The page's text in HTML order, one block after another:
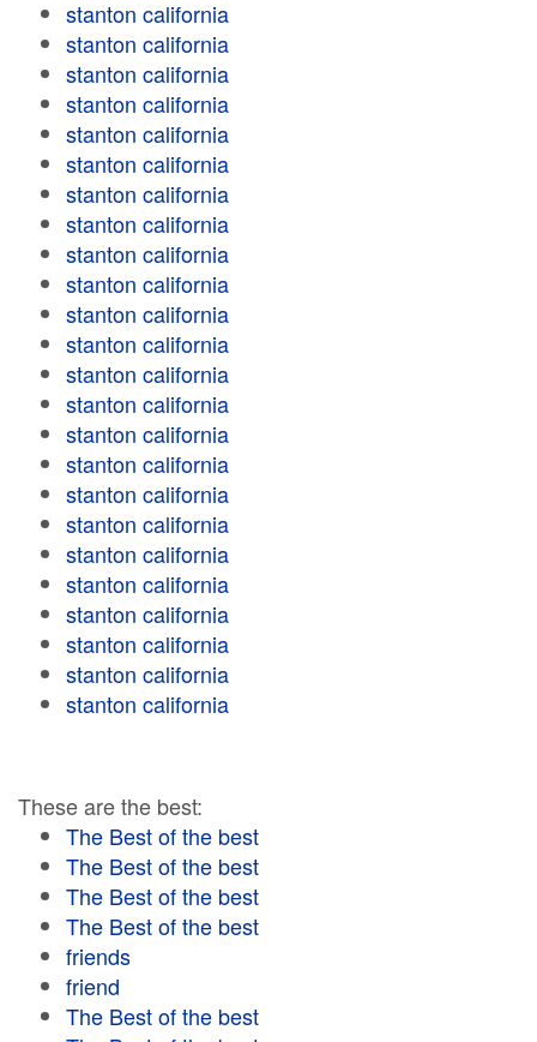
stanton california
stanton california
stanton california
stanton california
stanton california
stanton california
stanton california
stanton california
stanton california
stanton california
stanton california
stanton california
stanton california
stanton california
stanton california
stanton california
stanton california
stanton california
stanton california
stanton california
stanton california
stanton california
stanton california
stanton california
These are the best:
The Best of the best
The Best of the best
The Best of the best
The Best of the best
friends
friend
The Best of the best